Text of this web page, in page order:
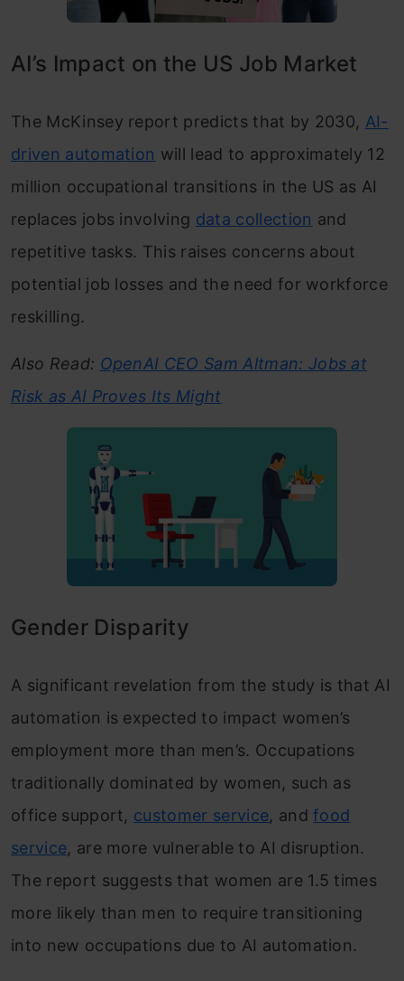
AI’s Impact on the US Job Market
The McKinsey report predicts that by 2030, AI-
driven automation will lead to approximately 12
million occupational transitions in the US as AI
replaces jobs involving data collection and
repetitive tasks. This raises concerns about
potential job losses and the need for workforce
reskilling.
Also Read: OpenAI CEO Sam Altman: Jobs at
Risk as AI Proves Its Might
Gender Disparity
A significant revelation from the study is that AI
automation is expected to impact women’s
employment more than men’s. Occupations
traditionally dominated by women, such as
office support, customer service, andfood
service, are more vulnerable to AI disruption.
The report suggests that women are 1.5 times
more likely than men to require transitioning
into new occupations due to AI automation.